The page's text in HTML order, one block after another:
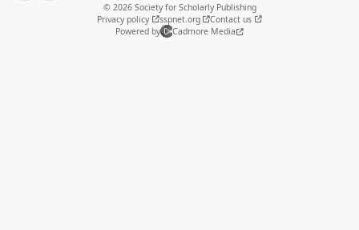
© 2026 Society for Scholarly Publishing
Privacy policy
sspnet.org
Contact us
Powered by
Cadmore Media